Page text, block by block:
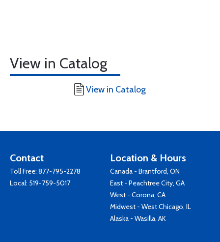
View in Catalog
View in Catalog
Contact
Toll Free: 877-795-2278
Local: 519-759-5017
Location & Hours
Canada - Brantford, ON
East - Peachtree City, GA
West - Corona, CA
Midwest - West Chicago, IL
Alaska - Wasilla, AK